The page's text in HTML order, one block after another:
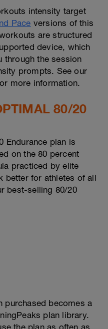
intensity target
Pace versions of this
are structured
device, which
through the session
prompts. See our
more information.
80/20
Endurance plan is
on the 80 percent
practiced by elite
better for athletes of all
best-selling 80/20
purchased becomes a
plan library.
the plan as often as